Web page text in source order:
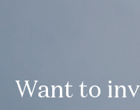
Want to